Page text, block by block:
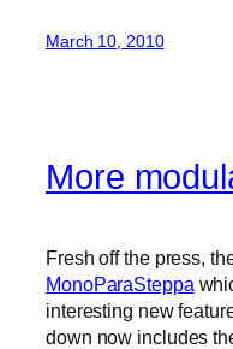
March 10, 2010
More
Fresh off the press,
MonoParaSteppa
interesting new
down now includes